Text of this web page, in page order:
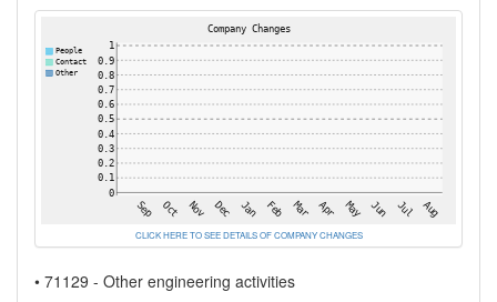
CLICK HERE TO SEE DETAILS OF COMPANY CHANGES
• 71129 - Other engineering activities